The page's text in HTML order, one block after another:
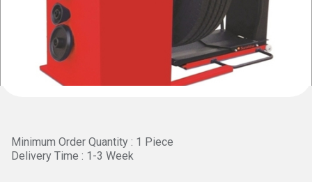
Minimum Order Quantity : 1 Piece
Delivery Time : 1-3 Week